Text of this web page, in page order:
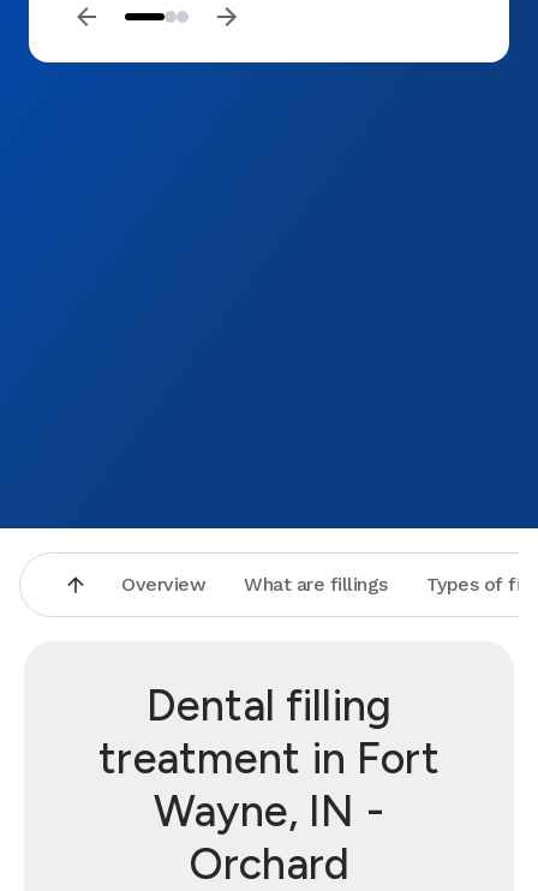
Overview What are fillings Types of
Dental filling
treatment in Fort
Wayne, IN -
Orchard